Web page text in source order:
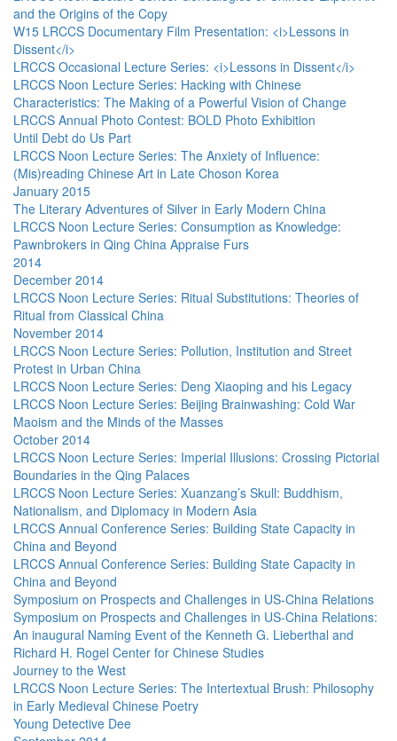
and the Origins of the Copy
W15 LRCCS Documentary Film Presentation: <i>Lessons in
Dissent</i>
LRCCS Occasional Lecture Series: <i>Lessons in Dissent</i>
LRCCS Noon Lecture Series: Hacking with Chinese
Characteristics: The Making of a Powerful Vision of Change
LRCCS Annual Photo Contest: BOLD Photo Exhibition
Until Debt do Us Part
LRCCS Noon Lecture Series: The Anxiety of Influence:
(Mis)reading Chinese Art in Late Choson Korea
January 2015
The Literary Adventures of Silver in Early Modern China
LRCCS Noon Lecture Series: Consumption as Knowledge:
Pawnbrokers in Qing China Appraise Furs
2014
December 2014
LRCCS Noon Lecture Series: Ritual Substitutions: Theories of
Ritual from Classical China
November 2014
LRCCS Noon Lecture Series: Pollution, Institution and Street
Protest in Urban China
LRCCS Noon Lecture Series: Deng Xiaoping and his Legacy
LRCCS Noon Lecture Series: Beijing Brainwashing: Cold War
Maoism and the Minds of the Masses
October 2014
LRCCS Noon Lecture Series: Imperial Illusions: Crossing Pictorial
Boundaries in the Qing Palaces
LRCCS Noon Lecture Series: Xuanzang’s Skull: Buddhism,
Nationalism, and Diplomacy in Modern Asia
LRCCS Annual Conference Series: Building State Capacity in
China and Beyond
LRCCS Annual Conference Series: Building State Capacity in
China and Beyond
Symposium on Prospects and Challenges in US-China Relations
Symposium on Prospects and Challenges in US-China Relations:
An inaugural Naming Event of the Kenneth G. Lieberthal and
Richard H. Rogel Center for Chinese Studies
Journey to the West
LRCCS Noon Lecture Series: The Intertextual Brush: Philosophy
in Early Medieval Chinese Poetry
Young Detective Dee